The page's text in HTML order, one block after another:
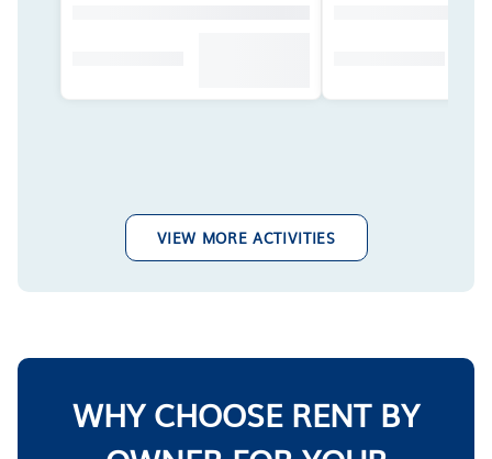
VIEW MORE ACTIVITIES
WHY CHOOSE RENT BY